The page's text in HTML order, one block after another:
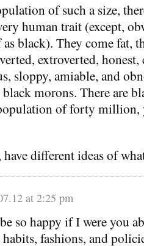
of such a size,
human trait (except,
black). They come fat,
extroverted,
sloppy, amiable, and
morons. There are
of forty
have different ideas of
at 2:25 pm
so happy if I were you
fashions, and